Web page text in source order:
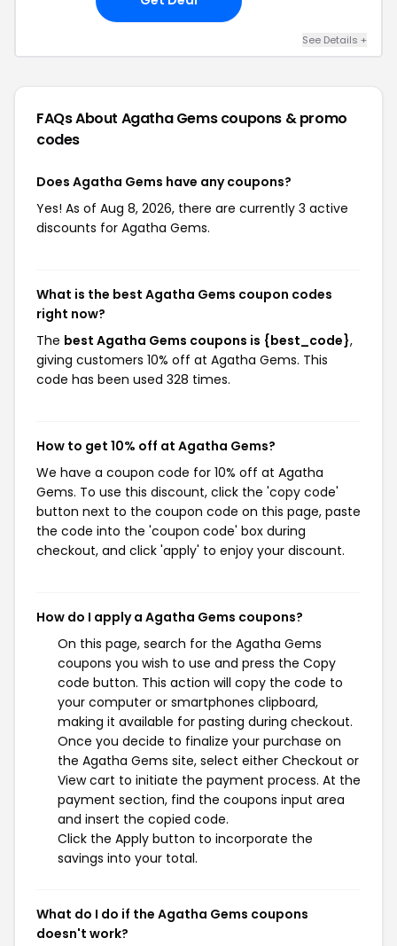
See Details +
FAQs About Agatha Gemscoupons & promo
codes
Does Agatha Gems have any coupons?
Yes! As of Aug 8, 2026, there are currently 3 active
discounts for Agatha Gems.
What is the best Agatha Gems coupon codes
right now?
The best Agatha Gems coupons is {best_code},
giving customers 10% off at Agatha Gems. This
code has been used 328 times.
How to get 10% off at Agatha Gems?
We have a coupon code for 10% off at Agatha
Gems. To use this discount, click the 'copy code'
button next to the coupon code on this page, paste
the code into the 'coupon code' box during
checkout, and click 'apply' to enjoy your discount.
How do I apply a Agatha Gems coupons?
On this page, search for the Agatha Gems
coupons you wish to use and press the Copy
code button. This action will copy the code to
your computer or smartphones clipboard,
making it available for pasting during checkout.
Once you decide to finalize your purchase on
the Agatha Gems site, select either Checkout or
View cart to initiate the payment process. At the
payment section, find the coupons input area
and insert the copied code.
Click the Apply button to incorporate the
savings into your total.
What do I do if the Agatha Gems coupons
doesn't work?